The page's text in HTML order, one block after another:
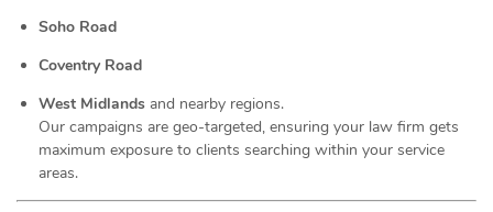
Soho Road
Coventry Road
West Midlands and nearby regions.
Our campaigns are geo-targeted, ensuring your law firm gets
maximum exposure to clients searching within your service
areas.